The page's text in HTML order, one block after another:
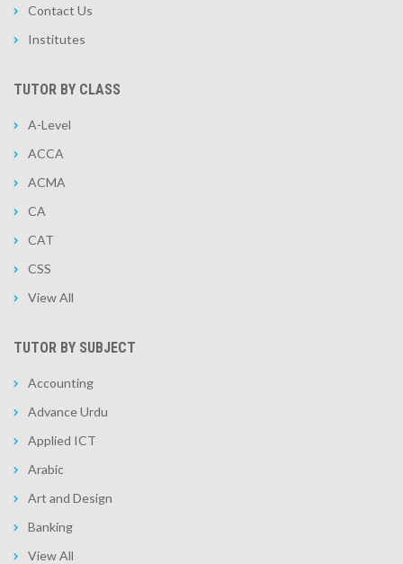
Contact Us
Institutes
TUTOR BY CLASS
A-Level
ACCA
ACMA
CA
CAT
CSS
View All
TUTOR BY SUBJECT
Accounting
Advance Urdu
Applied ICT
Arabic
Art and Design
Banking
View All